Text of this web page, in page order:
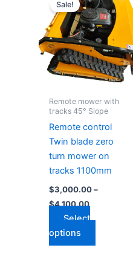
Sale!
Remote mower with
tracks 45° Slope
Remote control
Twin blade zero
turn mower on
tracks 1100mm
$3,000.00 –
$4,100.00
$3,000.00
through
$4,100.00
Select
options
product
has
multiple
variants.
The
options
be
chosen
on
the
product